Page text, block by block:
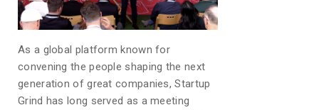
As a global platform known for
convening the people shaping the next
generation of great companies, Startup
Grind has long served as a meeting